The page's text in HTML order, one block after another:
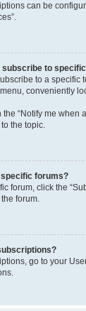
can be
subscribe to
to a specific
menu, conveniently
“Notify me when
the topic.
specific forums?
forum, click the
forum.
go to your